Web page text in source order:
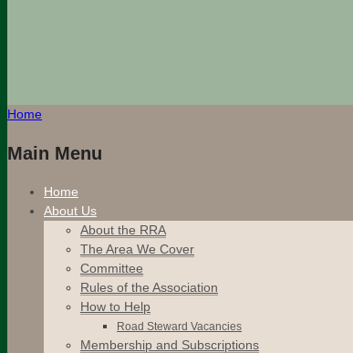
Home
Main Menu
Home
About Us
About the RRA
The Area We Cover
Committee
Rules of the Association
How to Help
Road Steward Vacancies
Membership and Subscriptions